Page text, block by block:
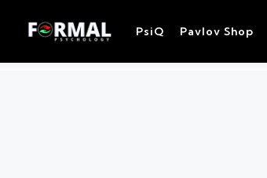
PsiQ Pavlov Shop